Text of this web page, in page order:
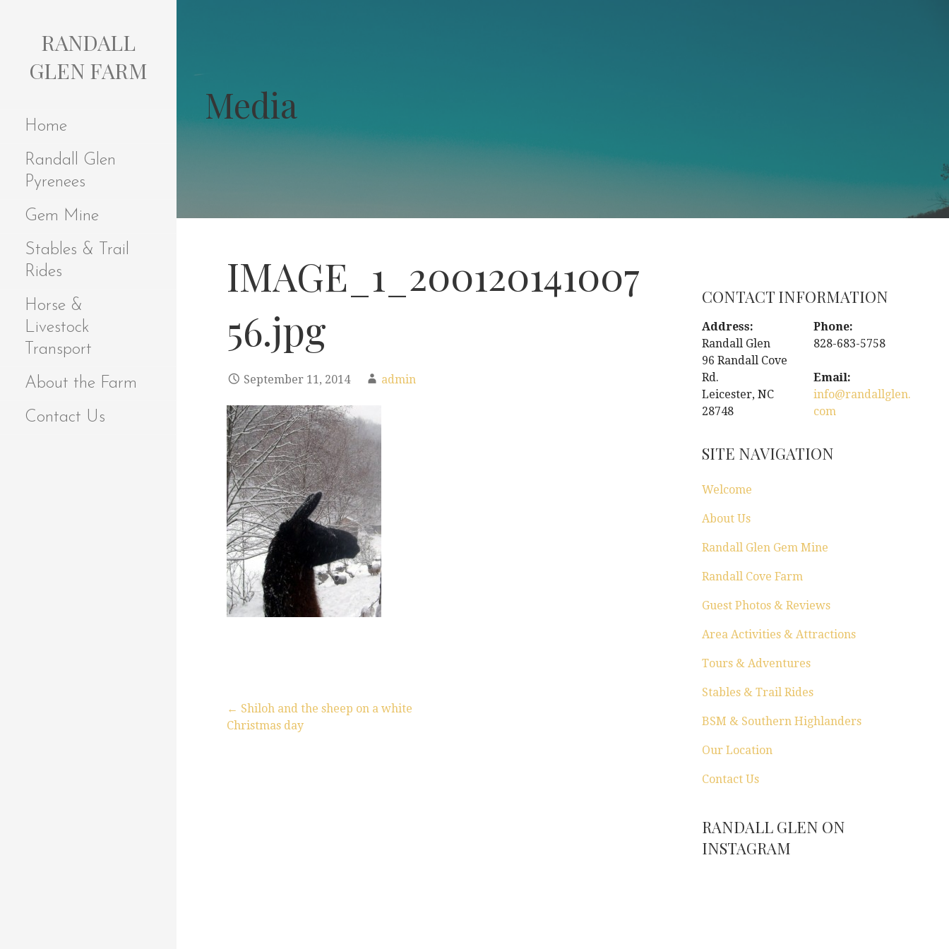
RANDALL
GLEN FARM
Home
Randall Glen
Pyrenees
Gem Mine
Stables & Trail
Rides
Horse &
Livestock
Transport
About the Farm
Contact Us
Media
IMAGE_1_200120141007
56.jpg
September 11, 2014 admin
← Shiloh and the sheep on a white
Christmas day
CONTACT INFORMATION
Address:
Randall Glen
96 Randall Cove
Rd.
Leicester, NC
28748
Phone:
828-683-5758
Email:
info@randallglen.
com
SITE NAVIGATION
Welcome
About Us
Randall Glen Gem Mine
Randall Cove Farm
Guest Photos & Reviews
Area Activities & Attractions
Tours & Adventures
Stables & Trail Rides
BSM & Southern Highlanders
Our Location
Contact Us
RANDALL GLEN ON
INSTAGRAM